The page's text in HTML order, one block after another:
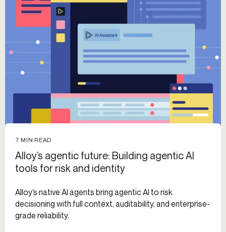
7 MIN READ
Alloy’s agentic future: Building agentic AI
tools for risk and identity
Alloy’s native AI agents bring agentic AI to risk
decisioning with full context, auditability, and enterprise-
grade reliability.